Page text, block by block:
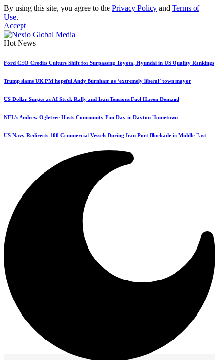
By using this site, you agree to the Privacy Policy and Terms of
Use.
Accept
Hot News
Ford CEO Credits Culture Shift for Surpassing Toyota, Hyundai in US Quality Rankings
Trump slams UK PM hopeful Andy Burnham as ‘extremely liberal’ town mayor
US Dollar Surges as AI Stock Rally and Iran Tensions Fuel Haven Demand
NFL’s Andrew Ogletree Hosts Community Fun Day in Dayton Hometown
US Navy Redirects 100 Commercial Vessels During Iran Port Blockade in Middle East